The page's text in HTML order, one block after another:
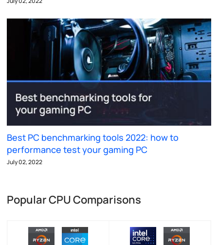
Best PC benchmarking tools 2022: how to
performance test your gaming PC
July 02, 2022
Popular CPU Comparisons